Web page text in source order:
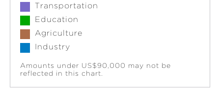
Transportation
Education
Agriculture
Industry
Amounts under US$90,000 may not be
reflected in this chart.